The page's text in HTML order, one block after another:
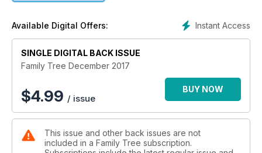
Instant Access
Available Digital Offers:
SINGLE DIGITAL BACK ISSUE
Family Tree December 2017
$4.99 / issue
BUY NOW
This issue and other back issues are not
included in a Family Tree subscription.